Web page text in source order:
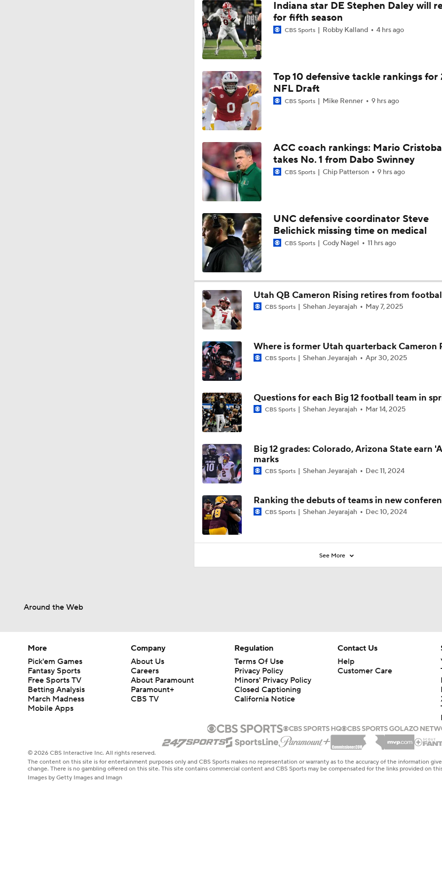
Indiana star DE Stephen Daley will
for fifth season
CBS Sports Robby Kalland 4 hrs ago
Top 10 defensive tackle rankings for
NFL Draft
CBS Sports Mike Renner 9 hrs ago
ACC coach rankings: Mario
takes No. 1 from Dabo Swinney
CBS Sports Chip Patterson 9 hrs ago
UNC defensive coordinator Steve
Belichick missing time on medical
CBS Sports Cody Nagel 11 hrs ago
Utah QB Cameron Rising retires from
CBS Sports Shehan Jeyarajah May 7, 2025
Where is former Utah quarterback Cameron
CBS Sports Shehan Jeyarajah Apr 30, 2025
Questions for each Big 12 football team in
CBS Sports Shehan Jeyarajah Mar 14, 2025
Big 12 grades: Colorado, Arizona State earn
marks
CBS Sports Shehan Jeyarajah Dec 11, 2024
Ranking the debuts of teams in new
CBS Sports Shehan Jeyarajah Dec 10, 2024
See More
Around the Web
More
Pick'em Games
Fantasy Sports
Free Sports TV
Betting Analysis
March Madness
Mobile Apps
Company
About Us
Careers
About Paramount
Paramount+
CBS TV
Regulation
Terms Of Use
Privacy Policy
Minors' Privacy Policy
Closed Captioning
California Notice
Contact Us
Help
Customer Care
© 2026 CBS Interactive Inc. All rights reserved.
The content on this site is for entertainment purposes only and CBS Sports makes no representation or warranty as to the accuracy of the information
change. There is no gambling offered on this site. This site contains commercial content and CBS Sports may be compensated for the links provided on
Images by Getty Images and Imagn